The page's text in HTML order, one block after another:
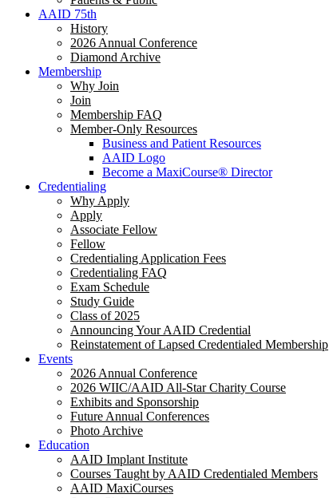
AAID 75th
History
2026 Annual Conference
Diamond Archive
Membership
Why Join
Join
Membership FAQ
Member-Only Resources
Business and Patient Resources
AAID Logo
Become a MaxiCourse® Director
Credentialing
Why Apply
Apply
Associate Fellow
Fellow
Credentialing Application Fees
Credentialing FAQ
Exam Schedule
Study Guide
Class of 2025
Announcing Your AAID Credential
Reinstatement of Lapsed Credentialed Membership
Events
2026 Annual Conference
2026 WIIC/AAID All-Star Charity Course
Exhibits and Sponsorship
Future Annual Conferences
Photo Archive
Education
AAID Implant Institute
Courses Taught by AAID Credentialed Members
AAID MaxiCourses